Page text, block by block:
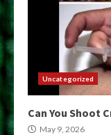
Uncategorized
Can You Shoot
May 9, 2026